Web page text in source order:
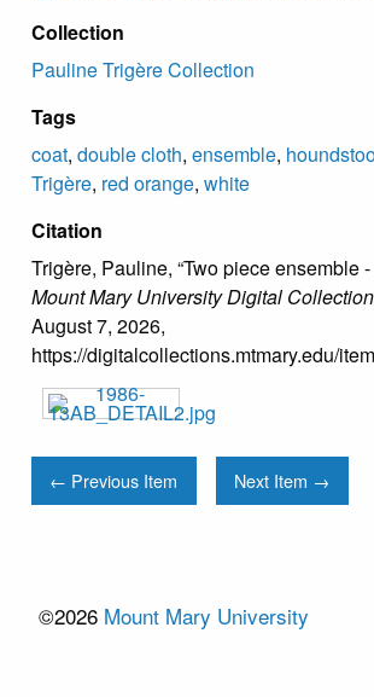
Collection
Pauline Trigère Collection
Tags
coat, double cloth, ensemble,
Trigère, red orange, white
Citation
Trigère, Pauline, “Two piece ensemble
Mount Mary University Digital
August 7, 2026,
https://digitalcollections.mtmary.edu/
← Previous Item Next Item →
©2026 Mount Mary University